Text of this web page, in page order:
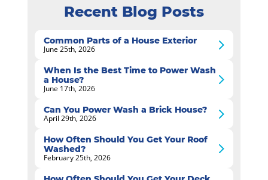
Recent Blog Posts
Common Parts of a House Exterior
June 25th, 2026
When Is the Best Time to Power Wash
a House?
June 17th, 2026
Can You Power Wash a Brick House?
April 29th, 2026
How Often Should You Get Your Roof
Washed?
February 25th, 2026